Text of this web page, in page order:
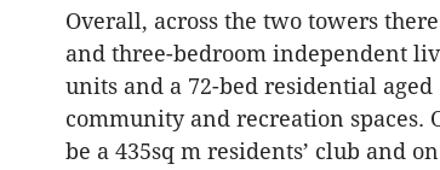
Overall, across the two towers
and three-bedroom independent
units and a 72-bed residential
community and recreation
be a 435sq m residents’ club and